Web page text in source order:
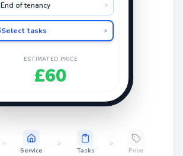
End of tenancy >
Select tasks >
ESTIMATED PRICE
£60
>
Service
>
Tasks
>
Price